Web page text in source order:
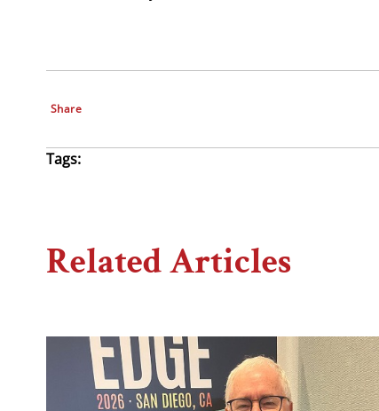
Share
Tags:
Related Articles